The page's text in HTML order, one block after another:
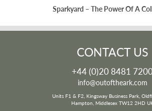
Sparkyard – The Power Of A
CONTACT US
+44 (0)20 8481
info@outoftheark.com
Units F1 & F2, Kingsway Business Park,
Hampton, Middlesex TW12 2HD